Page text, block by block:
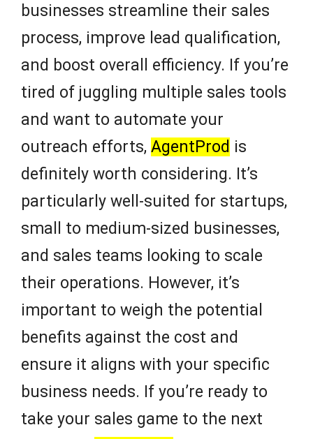
businesses streamline their sales
process, improve lead qualification,
and boost overall efficiency. If you’re
tired of juggling multiple sales tools
and want to automate your
outreach efforts, AgentProd is
definitely worth considering. It’s
particularly well-suited for startups,
small to medium-sized businesses,
and sales teams looking to scale
their operations. However, it’s
important to weigh the potential
benefits against the cost and
ensure it aligns with your specific
business needs. If you’re ready to
take your sales game to the next